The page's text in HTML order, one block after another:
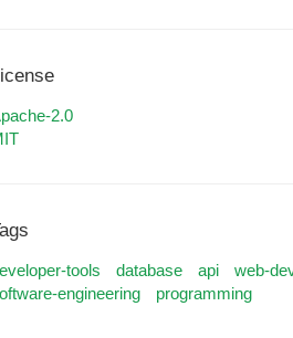
2.0
tools database api
web-
engineering
programming